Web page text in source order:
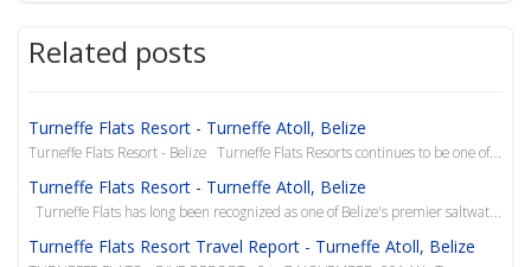
Related posts
Turneffe Flats Resort - Turneffe Atoll, Belize
Turneffe Flats Resort - Belize Turneffe Flats Resorts continues to be one of our favorite...
Turneffe Flats Resort - Turneffe Atoll, Belize
Turneffe Flats has long been recognized as one of Belize's premier saltwater fly fishing, ...
Turneffe Flats Resort Travel Report - Turneffe Atoll, Belize